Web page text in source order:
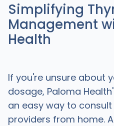
Simplifying
Management
Health
If you're unsure about
dosage, Paloma
an easy way to
providers from home.